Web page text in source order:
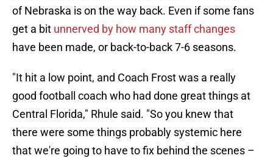
of Nebraska is on the way back. Even if some fans
get a bit unnerved by how many staff changes
have been made, or back-to-back 7-6 seasons.
"It hit a low point, and Coach Frost was a really
good football coach who had done great things at
Central Florida," Rhule said. "So you knew that
there were some things probably systemic here
that we're going to have to fix behind the scenes –